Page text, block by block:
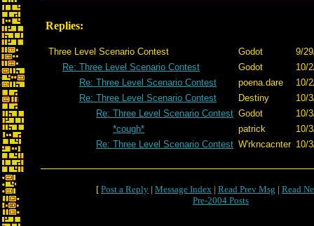
Replies:
Three Level Scenario Contest Godot
9/
Re: Three Level Scenario Contest
Godot
10/
Re: Three Level Scenario Contest
poena.dare
10/
Re: Three Level Scenario Contest
Destiny
10/
Re: Three Level Scenario Contest Godot
10/
*cough*
patrick
10/
Re: Three Level Scenario Contest W'rkncacnter 10/
[ Post a Reply | Message Index | Read Prev Msg | Read
Pre-2004 Posts